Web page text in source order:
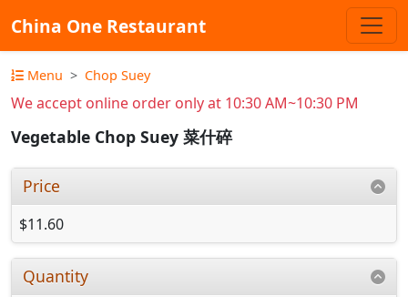
China One Restaurant
Menu Chop Suey
We accept online order only at 10:30 AM~10:30 PM
Vegetable Chop Suey 菜什碎
Price
$11.60
Quantity